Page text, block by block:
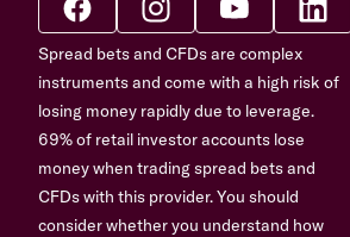
Spread bets and CFDs are complex
instruments and come with a high risk of
losing money rapidly due to leverage.
69% of retail investor accounts lose
money when trading spread bets and
CFDs with this provider. You should
consider whether you understand how